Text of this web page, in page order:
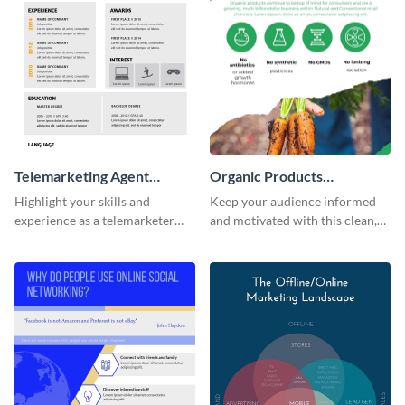
Telemarketing Agent
Resume Infographic
Highlight your skills and
experience as a telemarketer
Organic Products
Infographic
Keep your audience informed
and motivated with this clean,